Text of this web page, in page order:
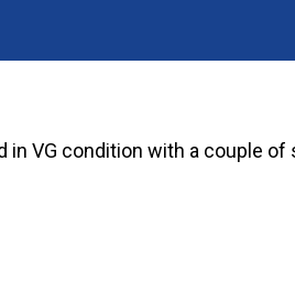
in VG condition with a couple